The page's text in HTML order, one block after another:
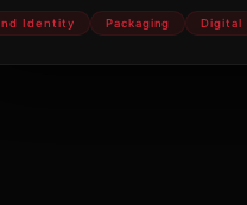
Identity Packaging Digital